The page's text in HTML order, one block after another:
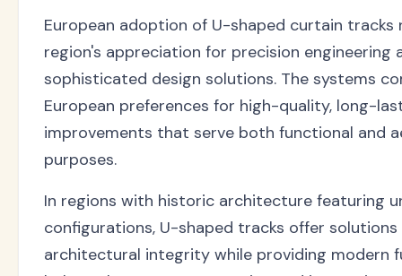
European adoption of U-shaped curtain
region's appreciation for precision engineering
sophisticated design solutions. The systems
European preferences for high-quality, long-
improvements that serve both functional and
purposes.
In regions with historic architecture featuring
configurations, U-shaped tracks offer
architectural integrity while providing modern